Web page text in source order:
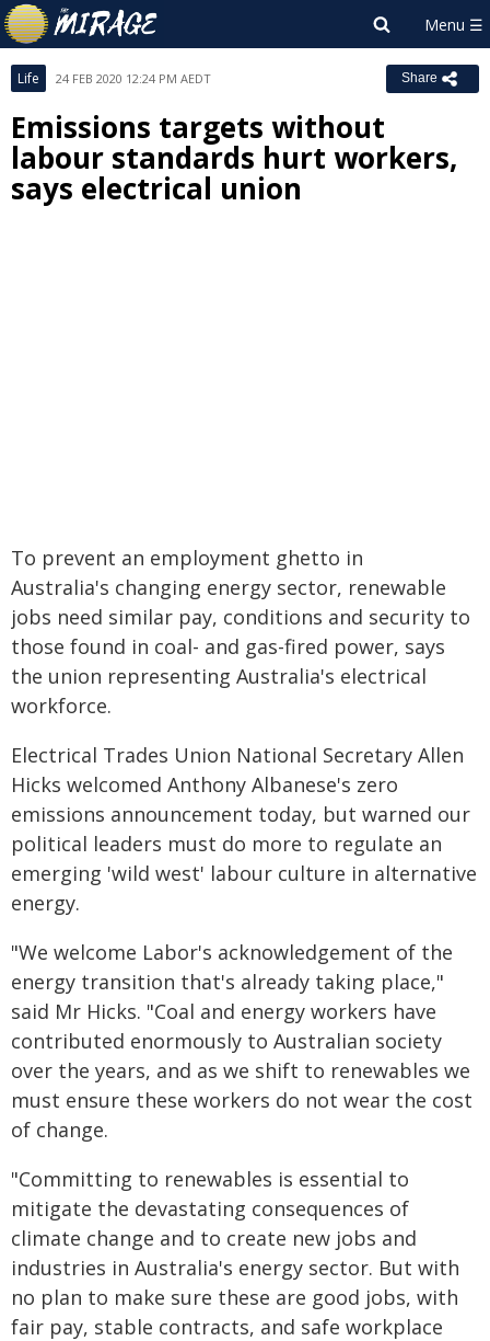
Life 24 FEB 2020 12:24 PM AEDT Share
Emissions targets without
labour standards hurt workers,
says electrical union
To prevent an employment ghetto in
Australia's changing energy sector, renewable
jobs need similar pay, conditions and security to
those found in coal- and gas-fired power, says
the union representing Australia's electrical
workforce.
Electrical Trades Union National Secretary Allen
Hicks welcomed Anthony Albanese's zero
emissions announcement today, but warned our
political leaders must do more to regulate an
emerging 'wild west' labour culture in alternative
energy.
"We welcome Labor's acknowledgement of the
energy transition that's already taking place,"
said Mr Hicks. "Coal and energy workers have
contributed enormously to Australian society
over the years, and as we shift to renewables we
must ensure these workers do not wear the cost
of change.
"Committing to renewables is essential to
mitigate the devastating consequences of
climate change and to create new jobs and
industries in Australia's energy sector. But with
no plan to make sure these are good jobs, with
fair pay, stable contracts, and safe workplace